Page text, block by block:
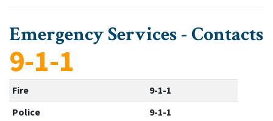
Emergency Services - Contacts
9-1-1
Fire
9-1-1
Police
9-1-1